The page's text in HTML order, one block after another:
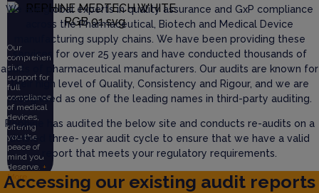
Our
comprehen
sive
support for
full
compliance
of medical
devices,
offering
you the
peace of
mind you
deserve. +
More
We are global experts in quality assurance and GxP compliance
across the Pharmaceutical, Biotech and Medical Device
manufacturing supply chains. We have been providing these
services for over 25 years and have conducted thousands of
audits of pharmaceutical manufacturers. Our audits are known for
their high level of Quality, Consistency and Rigour, and we are
recognised as one of the leading names in third-party auditing.
Rephine has audited the below site and conducts re-audits on a
defined three- year audit cycle to ensure that we have a valid
report that meets your regulatory requirements.
Accessing our existing audit reports